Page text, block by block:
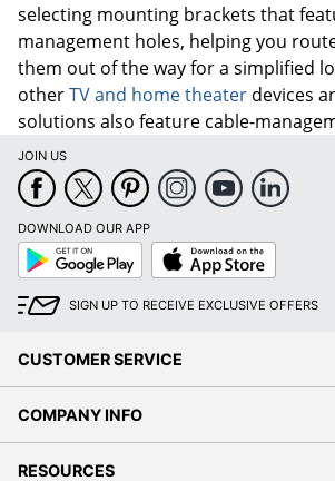
selecting mounting brackets that
management holes, helping you
them out of the way for a simplified
otherTV and home theater devices
solutions also feature cable-
JOIN US
DOWNLOAD OUR APP
Google
Play
App
Store
SIGN UP TO RECEIVE EXCLUSIVE OFFERS
CUSTOMER SERVICE
COMPANY INFO
RESOURCES